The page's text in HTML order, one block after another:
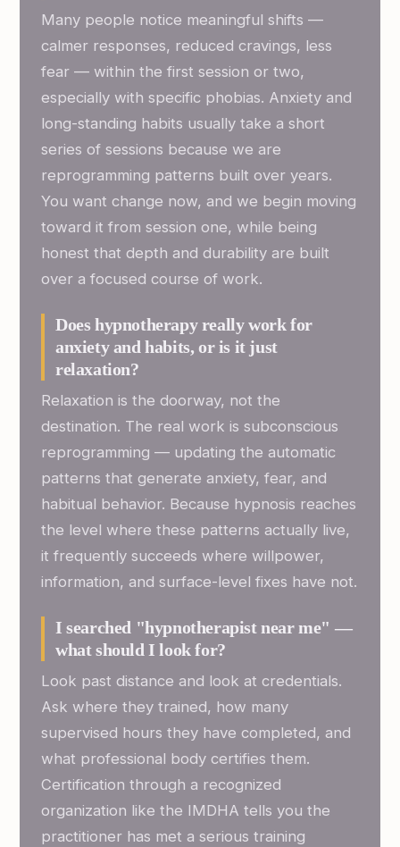
Many people notice meaningful shifts —
calmer responses, reduced cravings, less
fear — within the first session or two,
especially with specific phobias. Anxiety and
long-standing habits usually take a short
series of sessions because we are
reprogramming patterns built over years.
You want change now, and we begin moving
toward it from session one, while being
honest that depth and durability are built
over a focused course of work.
Does hypnotherapy really work for
anxiety and habits, or is it just
relaxation?
Relaxation is the doorway, not the
destination. The real work is subconscious
reprogramming — updating the automatic
patterns that generate anxiety, fear, and
habitual behavior. Because hypnosis reaches
the level where these patterns actually live,
it frequently succeeds where willpower,
information, and surface-level fixes have not.
I searched "hypnotherapist near me" —
what should I look for?
Look past distance and look at credentials.
Ask where they trained, how many
supervised hours they have completed, and
what professional body certifies them.
Certification through a recognized
organization like the IMDHA tells you the
practitioner has met a serious training